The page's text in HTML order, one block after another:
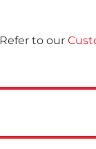
to our